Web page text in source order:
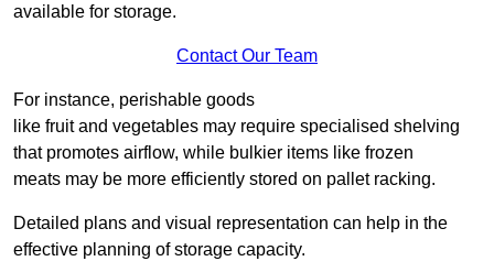
available for storage.
Contact Our Team
For instance, perishable goods
like fruit and vegetables may require specialised shelving
that promotes airflow, while bulkier items like frozen
meats may be more efficiently stored on pallet racking.
Detailed plans and visual representation can help in the
effective planning of storage capacity.